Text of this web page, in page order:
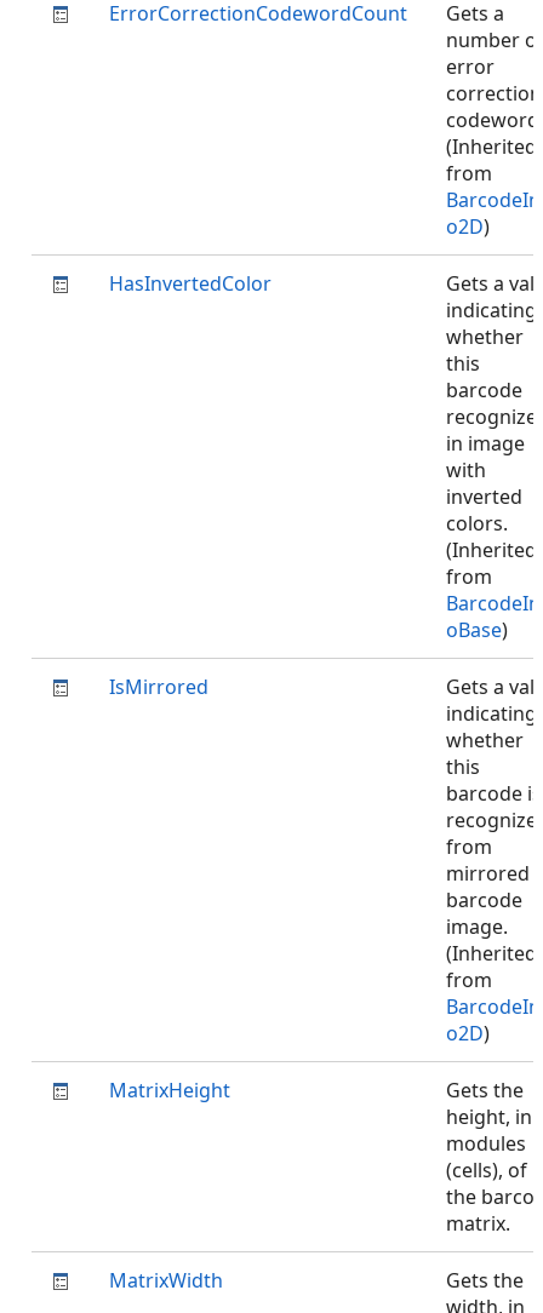
ErrorCorrectionCodewordCount
Gets a
number of
error
correction
(Inherited
from
o2D)
HasInvertedColor
Gets a
indicating
whether
this
barcode
in image
with
inverted
colors.
(Inherited
from
oBase)
IsMirrored
Gets a
indicating
whether
this
barcode is
from
mirrored
barcode
image.
(Inherited
from
o2D)
MatrixHeight
Gets the
height, in
modules
(cells), of
the
matrix.
MatrixWidth
Gets the
width, in